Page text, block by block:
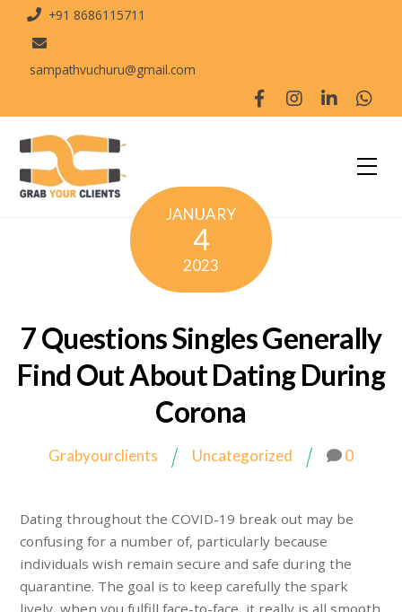
+91 8686115711
sampathvuchuru@gmail.com
JANUARY
4
2023
7 Questions Singles Generally
Find Out About Dating During
Corona
Grabyourclients Uncategorized 0
Dating throughout the COVID-19 break out may be
confusing for a number of, particularly because
individuals wish remain secure and safe during the
quarantine. The goal is to keep carefully the spark